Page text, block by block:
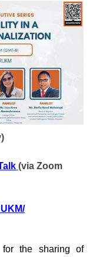
(via Zoom
the sharing of